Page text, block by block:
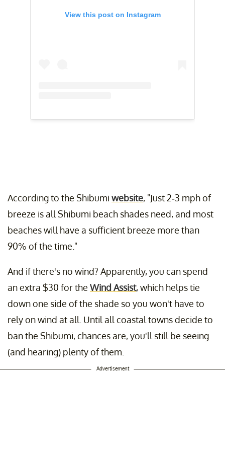
View this post on Instagram
According to the Shibumi website, "Just 2-3 mph of
breeze is all Shibumi beach shades need, and most
beaches will have a sufficient breeze more than
90% of the time."
And if there's no wind? Apparently, you can spend
an extra $30 for the Wind Assist, which helps tie
down one side of the shade so you won't have to
rely on wind at all. Until all coastal towns decide to
ban the Shibumi, chances are, you'll still be seeing
(and hearing) plenty of them.
Advertisement